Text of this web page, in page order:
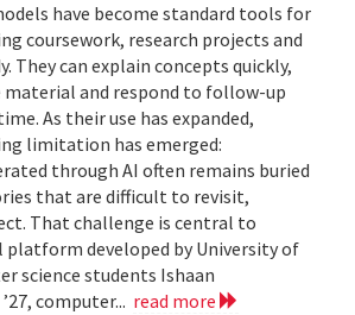
have become standard tools for
coursework, research projects and
They can explain concepts quickly,
material and respond to follow-up
As their use has expanded,
limitation has emerged:
through AI often remains buried
that are difficult to revisit,
That challenge is central to
platform developed by University of
science students Ishaan
computer... read more